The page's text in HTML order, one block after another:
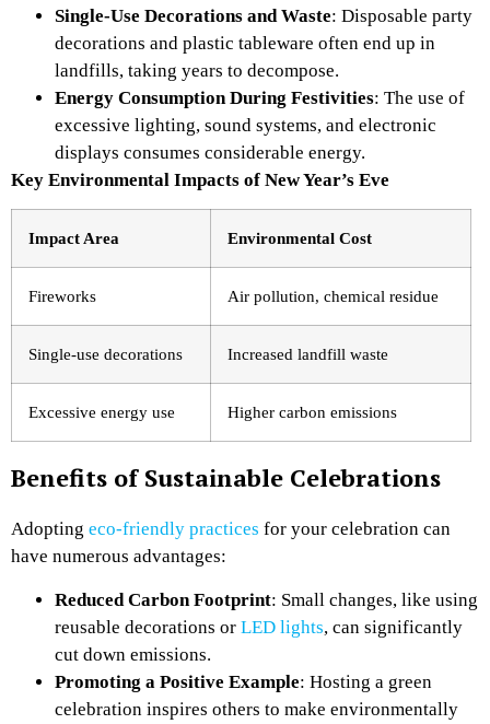
Single-Use Decorations and Waste: Disposable party
decorations and plastic tableware often end up in
landfills, taking years to decompose.
Energy Consumption During Festivities: The use of
excessive lighting, sound systems, and electronic
displays consumes considerable energy.
Key Environmental Impacts of New Year’s Eve
Impact Area Environmental Cost
Fireworks Air pollution, chemical residue
Single-use decorations Increased landfill waste
Excessive energy use Higher carbon emissions
Benefits of Sustainable Celebrations
Adopting eco-friendly practices for your celebration can
have numerous advantages:
Reduced Carbon Footprint: Small changes, like using
reusable decorations or LED lights, can significantly
cut down emissions.
Promoting a Positive Example: Hosting a green
celebration inspires others to make environmentally